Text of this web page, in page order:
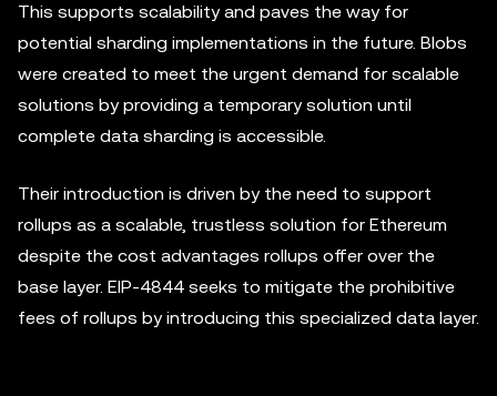
This supports scalability and paves the way for
potential sharding implementations in the future. Blobs
were created to meet the urgent demand for scalable
solutions by providing a temporary solution until
complete data sharding is accessible.
Their introduction is driven by the need to support
rollups as a scalable, trustless solution for Ethereum
despite the cost advantages rollups offer over the
base layer. EIP-4844 seeks to mitigate the prohibitive
fees of rollups by introducing this specialized data layer.